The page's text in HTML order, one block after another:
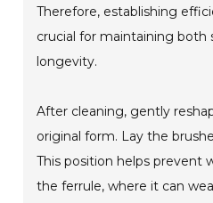
Therefore, establishing
crucial for maintaining both
longevity.
After cleaning, gently
original form. Lay the
This position helps prevent
the ferrule, where it can